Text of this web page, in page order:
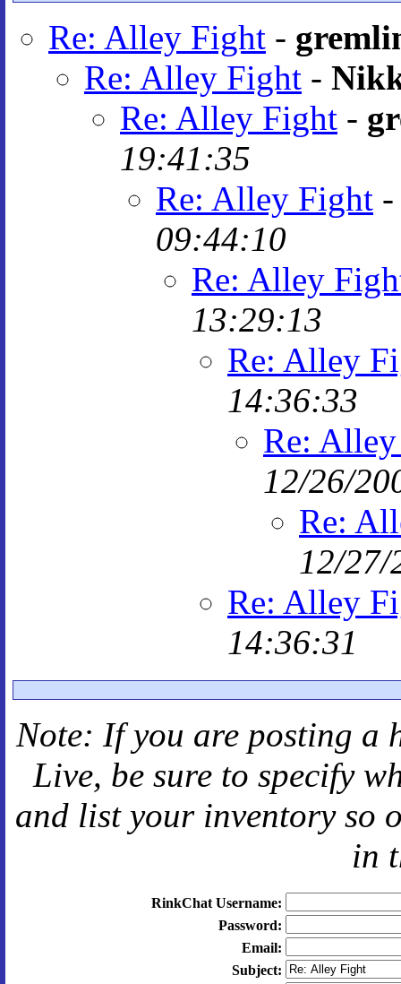
Re: Alley Fight -
Re: Alley Fight -
Re: Alley Fight -
19:41:35
Re: Alley Fight
09:44:10
Re: Alley
13:29:13
Re: Alley
14:36:33
Re:
12/26/
Re:
12/27/
Re: Alley
14:36:31
Note: If you are posting a
Live, be sure to specify
and list your inventory so
in
RinkChat Username:
Password:
Email:
Subject: